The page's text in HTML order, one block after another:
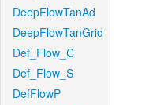
DeepFlowTanAd
DeepFlowTanGrid
Def_Flow_C
Def_Flow_S
DefFlowP